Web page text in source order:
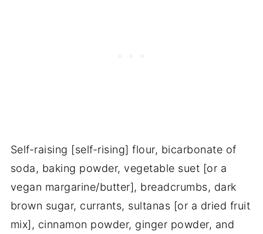
Self-raising [self-rising] flour, bicarbonate of
soda, baking powder, vegetable suet [or a
vegan margarine/butter], breadcrumbs, dark
brown sugar, currants, sultanas [or a dried fruit
mix], cinnamon powder, ginger powder, and